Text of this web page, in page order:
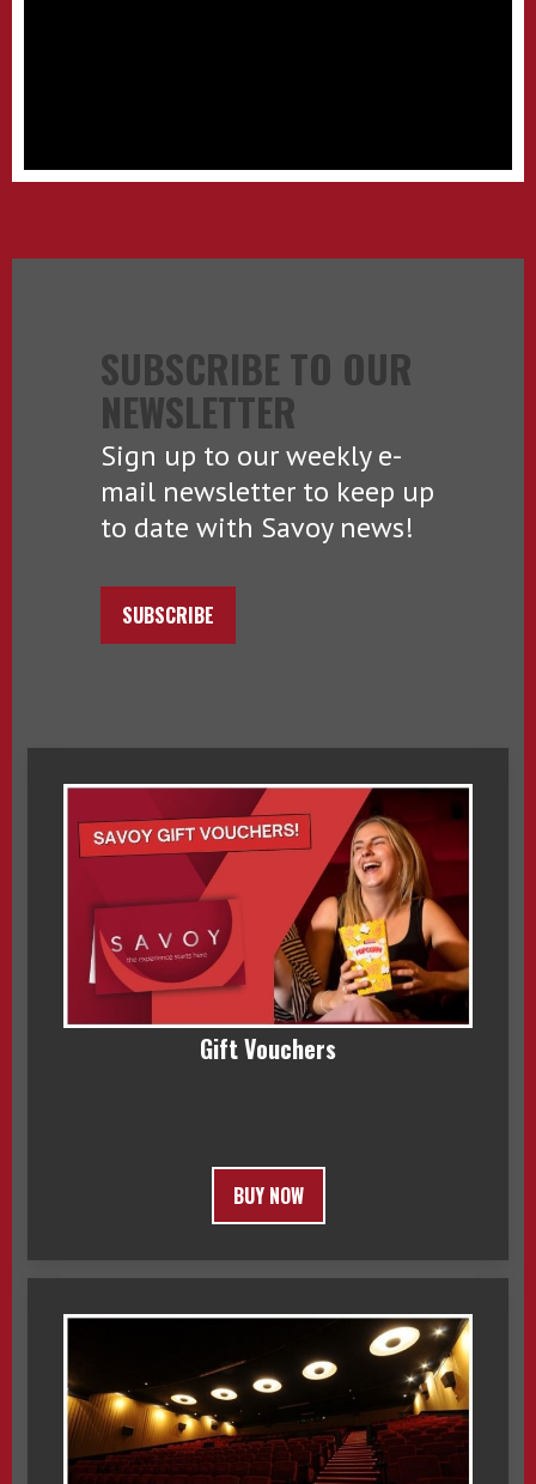
SUBSCRIBE TO OUR
NEWSLETTER
Sign up to our weekly e-
mail newsletter to keep up
to date with Savoy news!
SUBSCRIBE
Gift Vouchers
BUY NOW